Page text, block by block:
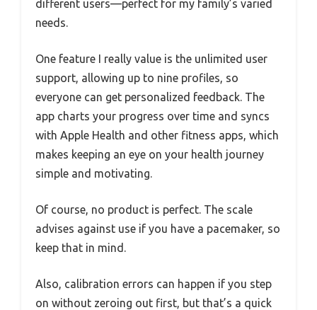
different users—perfect for my family’s varied
needs.
One feature I really value is the unlimited user
support, allowing up to nine profiles, so
everyone can get personalized feedback. The
app charts your progress over time and syncs
with Apple Health and other fitness apps, which
makes keeping an eye on your health journey
simple and motivating.
Of course, no product is perfect. The scale
advises against use if you have a pacemaker, so
keep that in mind.
Also, calibration errors can happen if you step
on without zeroing out first, but that’s a quick